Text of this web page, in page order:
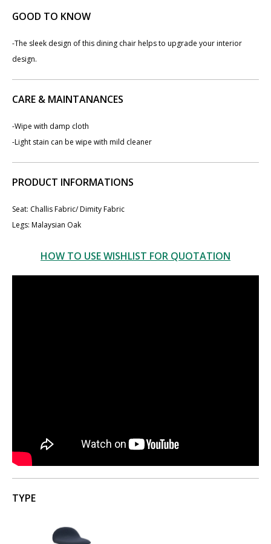
GOOD TO KNOW
-The sleek design of this dining chair helps to upgrade your interior
design.
CARE & MAINTANANCES
-Wipe with damp cloth
-Light stain can be wipe with mild cleaner
PRODUCT INFORMATIONS
Seat: ​​Challis Fabric/ ​Dimity Fabric
Legs: Malaysian Oak
HOW TO USE WISHLIST FOR QUOTATION
TYPE